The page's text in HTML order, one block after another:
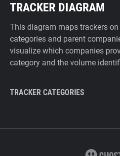
TRACKER DIAGRAM
This diagram maps trackers
categories and parent
visualize which companies
category and the volume
TRACKER CATEGORIES